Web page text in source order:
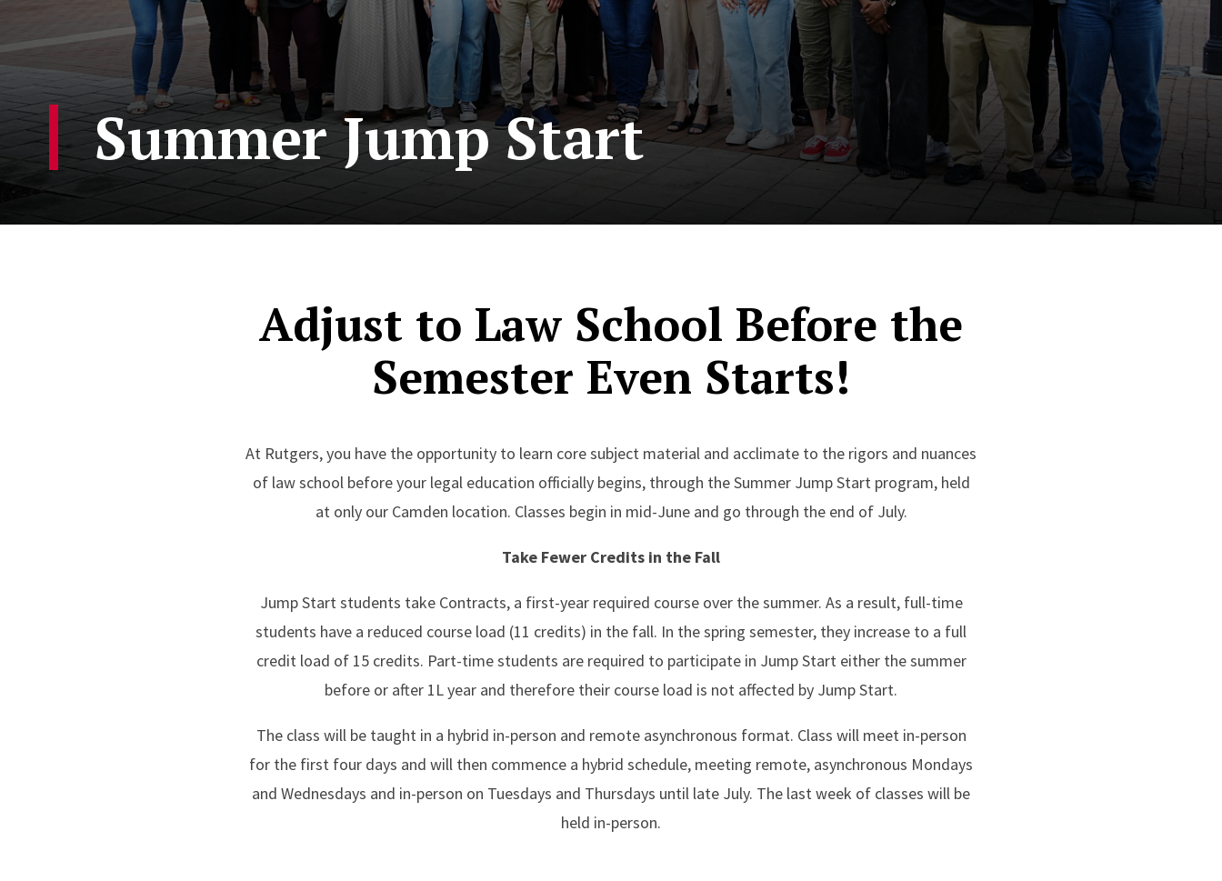
Summer Jump Start
Adjust to Law School Before the
Semester Even Starts!
At Rutgers, you have the opportunity to learn core subject material and acclimate to the rigors and nuances
of law school before your legal education officially begins, through the Summer Jump Start program, held
at only our Camden location. Classes begin in mid-June and go through the end of July.
Take Fewer Credits in the Fall
Jump Start students take Contracts, a first-year required course over the summer. As a result, full-time
students have a reduced course load (11 credits) in the fall. In the spring semester, they increase to a full
credit load of 15 credits. Part-time students are required to participate in Jump Start either the summer
before or after 1L year and therefore their course load is not affected by Jump Start.
The class will be taught in a hybrid in-person and remote asynchronous format. Class will meet in-person
for the first four days and will then commence a hybrid schedule, meeting remote, asynchronous Mondays
and Wednesdays and in-person on Tuesdays and Thursdays until late July. The last week of classes will be
held in-person.